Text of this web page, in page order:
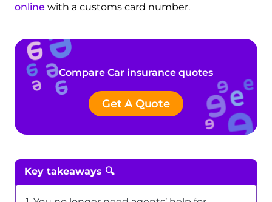
onlinewith a customs card number.
Compare Car insurance quotes
Get A Quote
Key takeaways 🔍